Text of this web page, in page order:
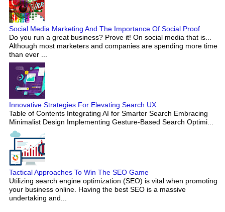
Social Media Marketing And The Importance Of Social Proof
Do you run a great business? Prove it! On social media that is...
Although most marketers and companies are spending more time
than ever ...
Innovative Strategies For Elevating Search UX
Table of Contents Integrating AI for Smarter Search Embracing
Minimalist Design Implementing Gesture-Based Search Optimi...
Tactical Approaches To Win The SEO Game
Utilizing search engine optimization (SEO) is vital when promoting
your business online. Having the best SEO is a massive
undertaking and...